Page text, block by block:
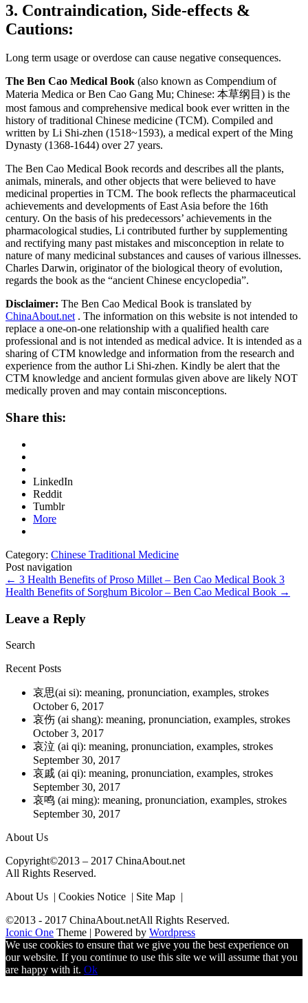
3. Contraindication, Side-effects &
Cautions:
Long term usage or overdose can cause negative consequences.
The Ben Cao Medical Book (also known as Compendium of
Materia Medica or Ben Cao Gang Mu; Chinese: 本草纲目) is the
most famous and comprehensive medical book ever written in the
history of traditional Chinese medicine (TCM). Compiled and
written by Li Shi-zhen (1518~1593), a medical expert of the Ming
Dynasty (1368-1644) over 27 years.
The Ben Cao Medical Book records and describes all the plants,
animals, minerals, and other objects that were believed to have
medicinal properties in TCM. The book reflects the pharmaceutical
achievements and developments of East Asia before the 16th
century. On the basis of his predecessors’ achievements in the
pharmacological studies, Li contributed further by supplementing
and rectifying many past mistakes and misconception in relate to
nature of many medicinal substances and causes of various illnesses.
Charles Darwin, originator of the biological theory of evolution,
regards the book as the “ancient Chinese encyclopedia”.
Disclaimer: The Ben Cao Medical Book is translated by
ChinaAbout.net. The information on this website is not intended to
replace a one-on-one relationship with a qualified health care
professional and is not intended as medical advice. It is intended as a
sharing of CTM knowledge and information from the research and
experience from the author Li Shi-zhen. Kindly be alert that the
CTM knowledge and ancient formulas given above are likely NOT
medically proven and may contain misconceptions.
Share this:
LinkedIn
Reddit
Tumblr
More
Category: Chinese Traditional Medicine
Post navigation
← 3 Health Benefits of Proso Millet – Ben Cao Medical Book 3
Health Benefits of Sorghum Bicolor – Ben Cao Medical Book →
Leave a Reply
Search
Recent Posts
哀思(ai si): meaning, pronunciation, examples, strokes
October 6, 2017
哀伤 (ai shang): meaning, pronunciation, examples, strokes
October 3, 2017
哀泣 (ai qi): meaning, pronunciation, examples, strokes
September 30, 2017
哀戚 (ai qi): meaning, pronunciation, examples, strokes
September 30, 2017
哀鸣 (ai ming): meaning, pronunciation, examples, strokes
September 30, 2017
About Us
Copyright©2013 – 2017 ChinaAbout.net
All Rights Reserved.
About Us | Cookies Notice | Site Map |
©2013 - 2017 ChinaAbout.netAll Rights Reserved.
Iconic One Theme | Powered by Wordpress
We use cookies to ensure that we give you the best experience on
our website. If you continue to use this site we will assume that you
are happy with it. Ok